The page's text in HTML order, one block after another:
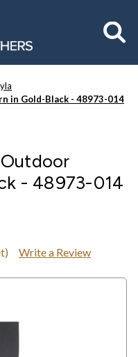
in Gold-Black - 48973-014
- 48973-014
Write a Review